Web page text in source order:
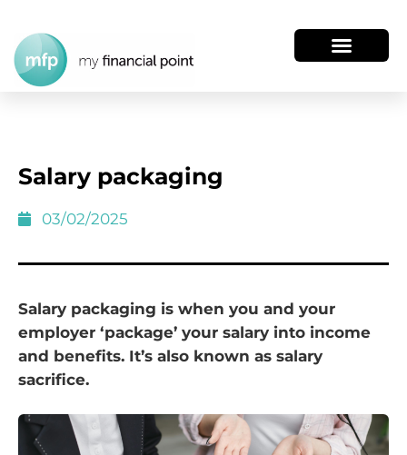
Salary packaging
03/02/2025
Salary packaging is when you and your
employer ‘package’ your salary into income
and benefits. It’s also known as salary
sacrifice.